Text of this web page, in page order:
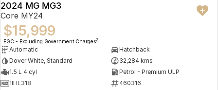
2024 MG MG3
Core MY24
$15,999
EGC - Excluding Government Charges2
Automatic
Hatchback
Dover White, Standard
32,284 kms
1.5 L 4 cyl
Petrol - Premium ULP
1IHE318
460316